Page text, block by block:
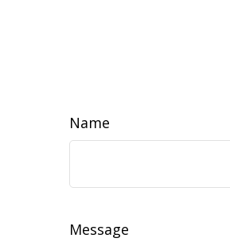
Name
Message